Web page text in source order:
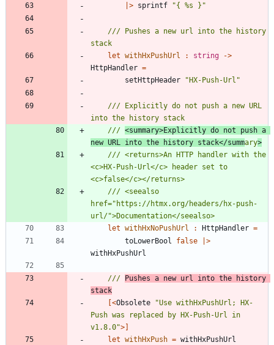
> sprintf "{ %s } "
/// Pushes a new url into the history
let withHxPushUrl : string
->
HttpHandler =
setHttpHeader
"HX-Push-Url "
/// Explicitly do not push a new URL
/// <summary>Explicitly do not push a
new URL into the history stack</summary>
/// <returns>An HTTP handler with the
<c>HX-Push-Url</c> header set to
/// <seealso
href="https://htmx.org/headers/hx-push-
let withHxNoPushUrl : HttpHandler =
toLowerBool
false
>
withHxPushUrl
/// Pushes a new url into the history
stack
[<Obsolete "Use withHxPushUrl; HX-
Push was replaced by HX-Push-Url in
v1.8.0">]
let withHxPush = withHxPushUrl